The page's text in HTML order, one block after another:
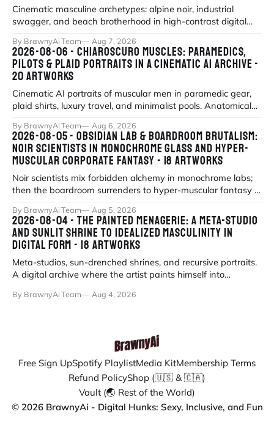
Cinematic masculine archetypes: alpine noir, industrial
swagger, and beach brotherhood in high-contrast digital
By BrawnyAi Team Aug 7, 2026
2026-08-06 - CHIAROSCURO MUSCLES: PARAMEDICS,
PILOTS & PLAID PORTRAITS IN A CINEMATIC AI ARCHIVE -
20 ARTWORKS
Cinematic AI portraits of muscular men in paramedic gear,
plaid shirts, luxury travel, and minimalist pools. Anatomical
By BrawnyAi Team Aug 6, 2026
2026-08-05 - OBSIDIAN LAB & BOARDROOM BRUTALISM:
NOIR SCIENTISTS IN MONOCHROME GLASS AND HYPER-
MUSCULAR CORPORATE FANTASY - 18 ARTWORKS
Noir scientists mix forbidden alchemy in monochrome labs;
then the boardroom surrenders to hyper-muscular fantasy in
By BrawnyAi Team Aug 5, 2026
2026-08-04 - THE PAINTED MENAGERIE: A META-STUDIO
AND SUNLIT SHRINE TO IDEALIZED MASCULINITY IN
DIGITAL FORM - 18 ARTWORKS
Meta-studios, sun-drenched shrines, and recursive portraits.
A digital archive where the artist paints himself into
By BrawnyAi Team Aug 4, 2026
Free Sign UpSpotify PlaylistMedia KitMembership Terms
Refund PolicyShop (🇺🇸 & 🇨🇦)
Vault (🌏 Rest of the World)
© 2026 BrawnyAi - Digital Hunks: Sexy, Inclusive, and Fun